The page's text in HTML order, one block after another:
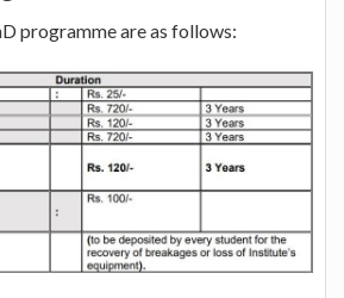
programme are as follows: